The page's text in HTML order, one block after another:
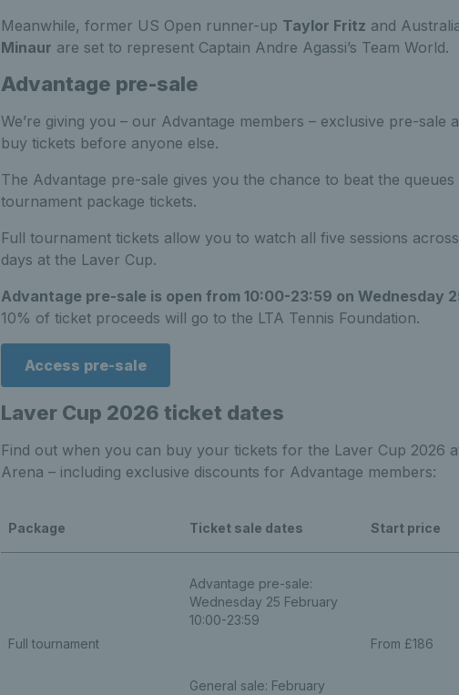
Meanwhile, former US Open runner-up Taylor Fritz and
Minaur are set to represent Captain Andre Agassi’s Team World.
Advantage pre-sale
We’re giving you – our Advantage members – exclusive pre-sale
buy tickets before anyone else.
The Advantage pre-sale gives you the chance to beat the
tournament package tickets.
Full tournament tickets allow you to watch all five sessions
days at the Laver Cup.
Advantage pre-sale is open from 10:00-23:59 on Wednesday
10% of ticket proceeds will go to the LTA Tennis Foundation.
Access pre-sale
Laver Cup 2026 ticket dates
Find out when you can buy your tickets for the Laver Cup 2026
Arena – including exclusive discounts for Advantage members:
Package Ticket sale dates Start price
Full tournament
Advantage pre-sale:
Wednesday 25 February
10:00-23:59
General sale: February
From £186